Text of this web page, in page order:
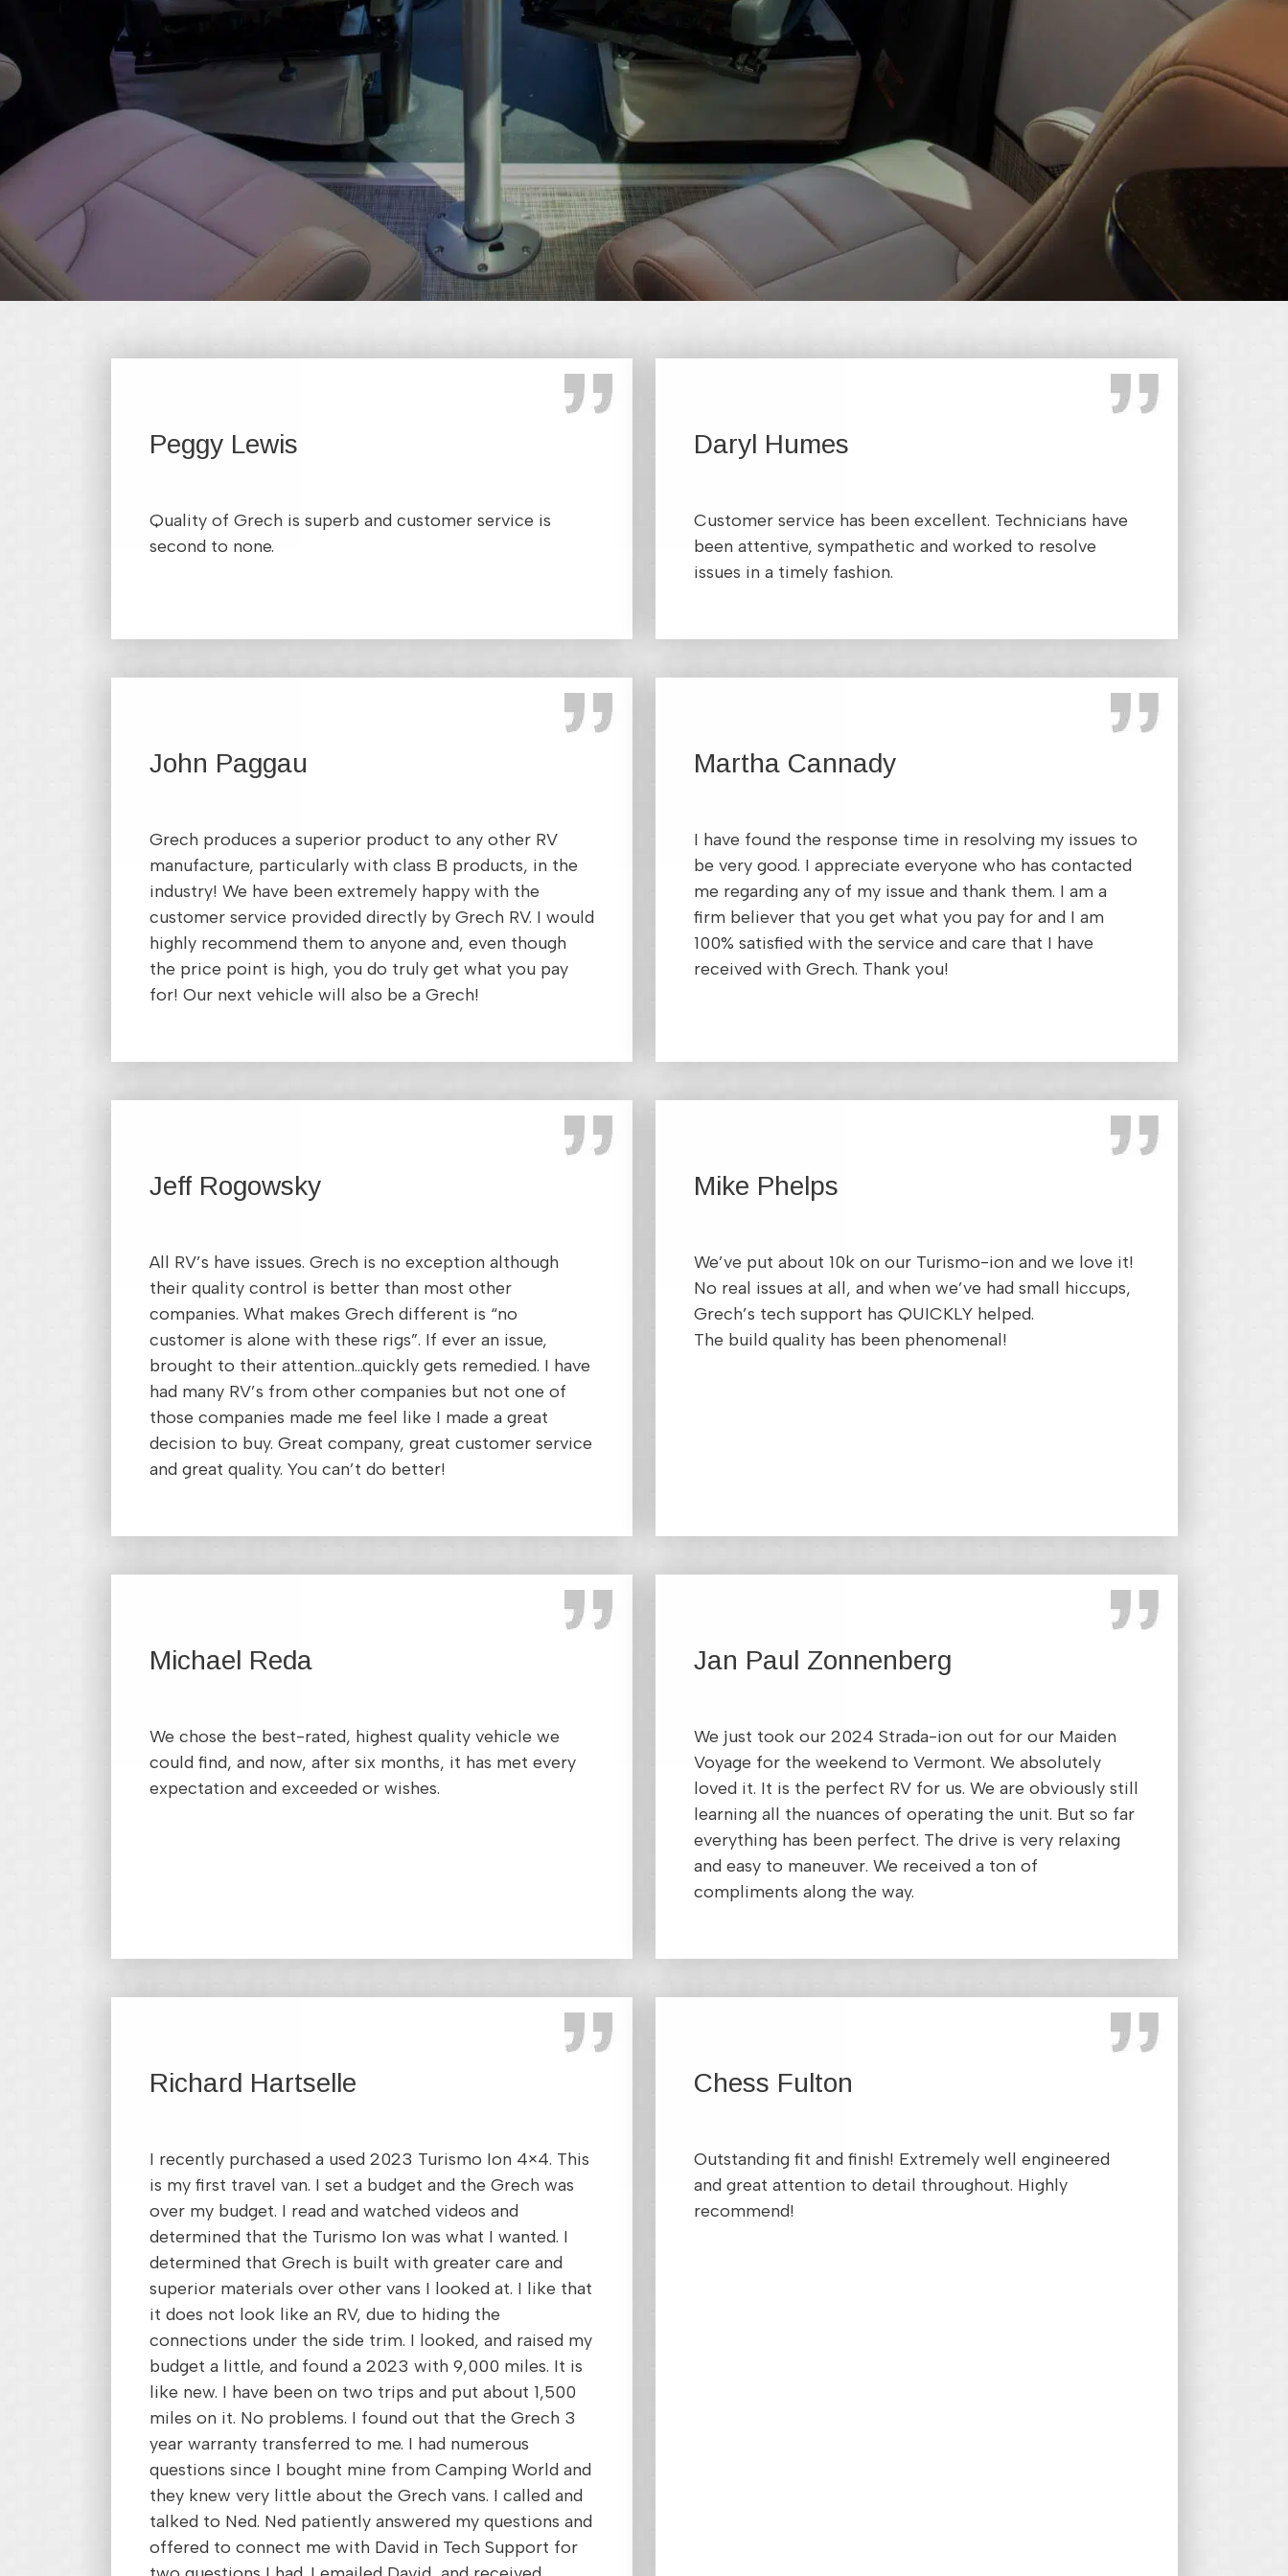
Peggy Lewis
Quality of Grech is superb and customer service is
second to none.
Daryl Humes
Customer service has been excellent. Technicians have
been attentive, sympathetic and worked to resolve
issues in a timely fashion.
John Paggau
Grech produces a superior product to any other RV
manufacture, particularly with class B products, in the
industry! We have been extremely happy with the
customer service provided directly by Grech RV. I would
highly recommend them to anyone and, even though
the price point is high, you do truly get what you pay
for! Our next vehicle will also be a Grech!
Martha Cannady
I have found the response time in resolving my issues to
be very good. I appreciate everyone who has contacted
me regarding any of my issue and thank them. I am a
firm believer that you get what you pay for and I am
100% satisfied with the service and care that I have
received with Grech. Thank you!
Jeff Rogowsky
All RV’s have issues. Grech is no exception although
their quality control is better than most other
companies. What makes Grech different is “no
customer is alone with these rigs”. If ever an issue,
brought to their attention…quickly gets remedied. I have
had many RV’s from other companies but not one of
those companies made me feel like I made a great
decision to buy. Great company, great customer service
and great quality. You can’t do better!
Mike Phelps
We’ve put about 10k on our Turismo-ion and we love it!
No real issues at all, and when we’ve had small hiccups,
Grech’s tech support has QUICKLY helped.
The build quality has been phenomenal!
Michael Reda
We chose the best-rated, highest quality vehicle we
could find, and now, after six months, it has met every
expectation and exceeded or wishes.
Jan Paul Zonnenberg
We just took our 2024 Strada-ion out for our Maiden
Voyage for the weekend to Vermont. We absolutely
loved it. It is the perfect RV for us. We are obviously still
learning all the nuances of operating the unit. But so far
everything has been perfect. The drive is very relaxing
and easy to maneuver. We received a ton of
compliments along the way.
Richard Hartselle
I recently purchased a used 2023 Turismo Ion 4×4. This
is my first travel van. I set a budget and the Grech was
over my budget. I read and watched videos and
determined that the Turismo Ion was what I wanted. I
determined that Grech is built with greater care and
superior materials over other vans I looked at. I like that
it does not look like an RV, due to hiding the
connections under the side trim. I looked, and raised my
budget a little, and found a 2023 with 9,000 miles. It is
like new. I have been on two trips and put about 1,500
miles on it. No problems. I found out that the Grech 3
year warranty transferred to me. I had numerous
questions since I bought mine from Camping World and
they knew very little about the Grech vans. I called and
talked to Ned. Ned patiently answered my questions and
offered to connect me with David in Tech Support for
Chess Fulton
Outstanding fit and finish! Extremely well engineered
and great attention to detail throughout. Highly
recommend!